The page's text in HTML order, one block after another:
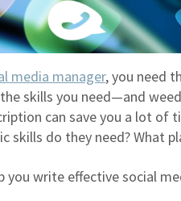
media manager, you need
skills you need—and
can save you a lot of
skills do they need? What
you write effective social